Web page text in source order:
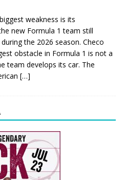
weakness is its
new Formula 1 team still
the 2026 season. Checo
obstacle in Formula 1 is not a
team develops its car. The
[…]